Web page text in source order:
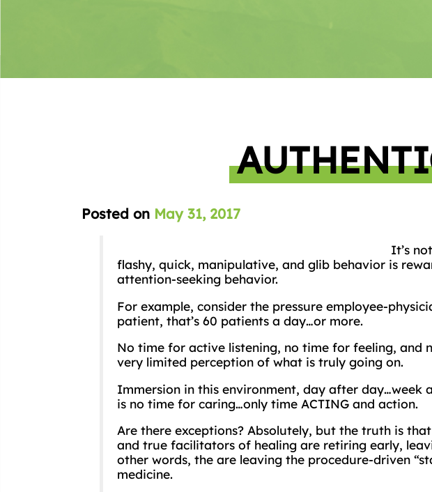
Posted on May 31, 2017
It’s
flashy, quick, manipulative, and glib behavior is
attention-seeking behavior.
For example, consider the pressure employee-
patient, that’s 60 patients a day…or more.
No time for active listening, no time for feeling,
very limited perception of what is truly going on.
Immersion in this environment, day after
is no time for caring…only time ACTING and action.
Are there exceptions? Absolutely, but the truth is
and true facilitators of healing are retiring early,
other words, the are leaving the procedure-driven
medicine.